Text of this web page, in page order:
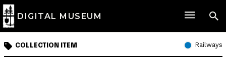
DIGITAL MUSEUM
COLLECTION ITEM Railways